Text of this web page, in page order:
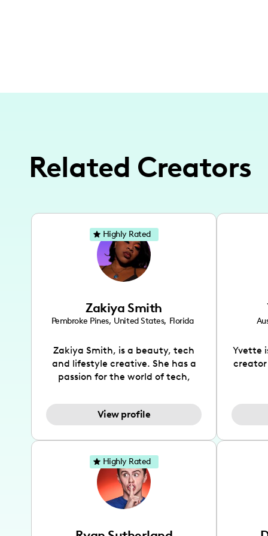
Related Creators
Zakiya Smith
Pembroke Pines, United States, Florida
Zakiya Smith, is a beauty, tech
and lifestyle creative. She has a
passion for the world of tech,
and lifestyle content to capture
the attention of her viewers. She
TikTok and YouTube where she
aims to entertain and educate
her viewers by using
unconventional methods to bring
across her content. She is a very
vibrant and passionate individual
View profile
Highly Rated
Yvette
creator
also
Highly Rated